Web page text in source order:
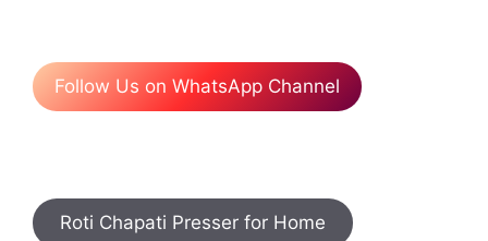
Follow Us on WhatsApp Channel
Roti Chapati Presser for Home